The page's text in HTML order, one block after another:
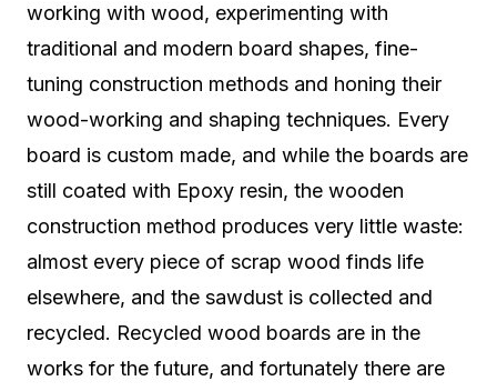
working with wood, experimenting with
traditional and modern board shapes, fine-
tuning construction methods and honing their
wood-working and shaping techniques. Every
board is custom made, and while the boards are
still coated with Epoxy resin, the wooden
construction method produces very little waste:
almost every piece of scrap wood finds life
elsewhere, and the sawdust is collected and
recycled. Recycled wood boards are in the
works for the future, and fortunately there are